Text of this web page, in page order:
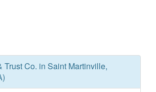
Trust Co. in Saint Martinville,